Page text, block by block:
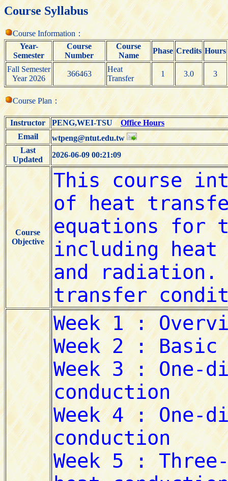
Course Syllabus
Course Information：
Year-
Semester
Course
Number
Course
Name
Phase Credits Hours
Fall Semester
Year 2026
366463
Heat
Transfer
1 3.0 3
Course Plan：
Instructor PENG,WEI-TSUOffice Hours
Email
wtpeng@ntut.edu.tw
Last
Updated
2026-06-09 00:21:09
Course
Objective